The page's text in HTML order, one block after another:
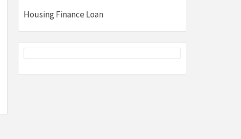
Housing Finance Loan